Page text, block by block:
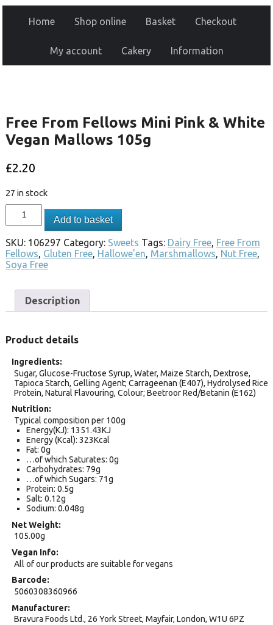
Home Shop online Basket Checkout
My account Cakery Information
Free From Fellows Mini Pink & White
Vegan Mallows 105g
£2.20
27 in stock
Add to basket
SKU: 106297 Category: Sweets Tags: Dairy Free, Free From
Fellows, Gluten Free, Hallowe'en, Marshmallows, Nut Free,
Soya Free
Description
Product details
Ingredients
Sugar, Glucose-Fructose Syrup, Water, Maize Starch, Dextrose,
Tapioca Starch, Gelling Agent; Carrageenan (E407), Hydrolysed Rice
Protein, Natural Flavouring, Colour; Beetroor Red/Betanin (E162)
Nutrition
Typical composition per 100g
Energy(KJ): 1351.43KJ
Energy (Kcal): 323Kcal
Fat: 0g
…of which Saturates: 0g
Carbohydrates: 79g
…of which Sugars: 71g
Protein: 0.5g
Salt: 0.12g
Sodium: 0.048g
Net Weight
105.00g
Vegan Info
All of our products are suitable for vegans
Barcode
5060308360966
Manufacturer
Bravura Foods Ltd., 26 York Street, Mayfair, London, W1U 6PZ